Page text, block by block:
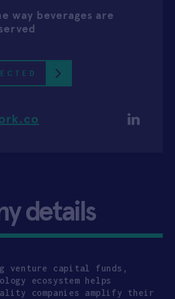
way beverages are
details
venture capital funds,
ecosystem helps
companies amplify their